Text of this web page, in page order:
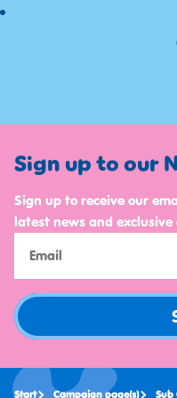
Skip
Sign up to our
Sign up to receive our
latest news and exclusive
Start Campaign page(s) Sub